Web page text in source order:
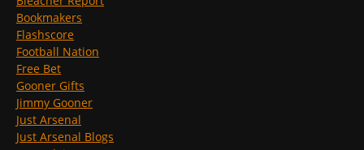
Bookmakers
Flashscore
Football Nation
Free Bet
Gooner Gifts
Jimmy Gooner
Just Arsenal
Just Arsenal Blogs